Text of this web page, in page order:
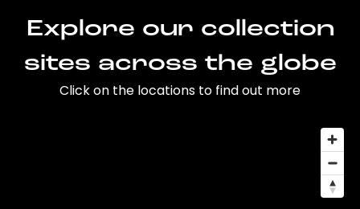
Explore our collection
sites across the globe
Click on the locations to find out more